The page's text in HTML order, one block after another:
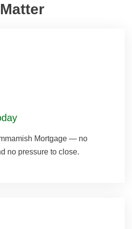
Matter
Mortgage — no
no pressure to close.